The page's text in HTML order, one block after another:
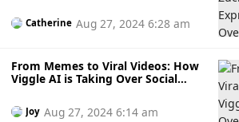
Censorship Demands
Catherine Aug 27, 2024 6:28 am
From Memes to Viral Videos: How
Viggle AI is Taking Over Social
Video Magic
Joy Aug 27, 2024 6:14 am